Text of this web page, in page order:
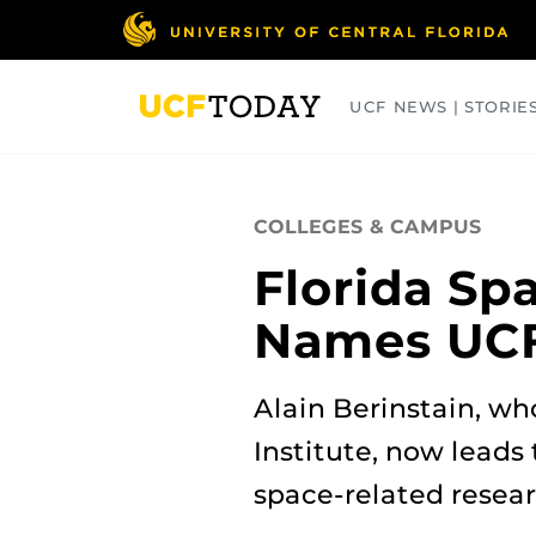
UCF NEWS |
COLLEGES & CAMPUS
Florida
Names
Alain Berinstain,
Institute, now
space‑related